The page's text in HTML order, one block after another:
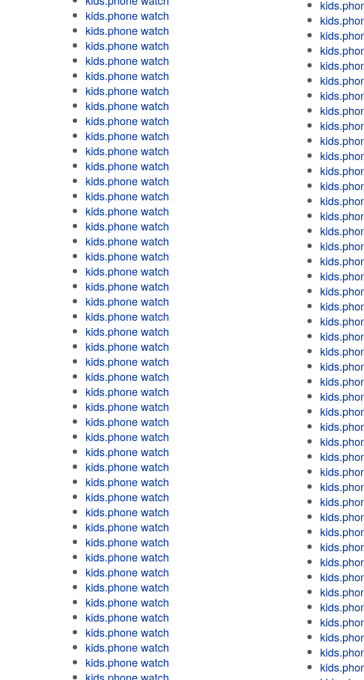
kids.phone watch
kids.phone watch
kids.phone watch
kids.phone watch
kids.phone watch
kids.phone watch
kids.phone watch
kids.phone watch
kids.phone watch
kids.phone watch
kids.phone watch
kids.phone watch
kids.phone watch
kids.phone watch
kids.phone watch
kids.phone watch
kids.phone watch
kids.phone watch
kids.phone watch
kids.phone watch
kids.phone watch
kids.phone watch
kids.phone watch
kids.phone watch
kids.phone watch
kids.phone watch
kids.phone watch
kids.phone watch
kids.phone watch
kids.phone watch
kids.phone watch
kids.phone watch
kids.phone watch
kids.phone watch
kids.phone watch
kids.phone watch
kids.phone watch
kids.phone watch
kids.phone watch
kids.phone watch
kids.phone watch
kids.phone watch
kids.phone watch
kids.phone watch